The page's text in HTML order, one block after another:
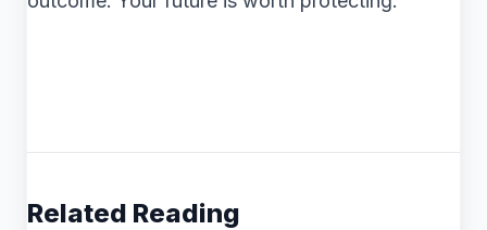
Related Reading